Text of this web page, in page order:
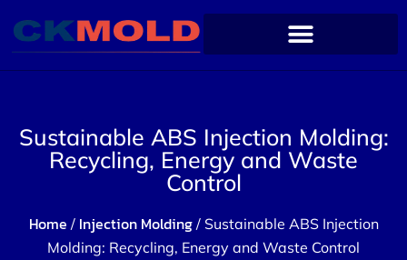
Sustainable ABS Injection Molding:
Recycling, Energy and Waste
Control
Home / Injection Molding/ Sustainable ABS Injection
Molding: Recycling, Energy and Waste Control